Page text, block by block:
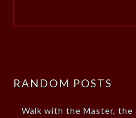
RANDOM POSTS
Walk with the Master,